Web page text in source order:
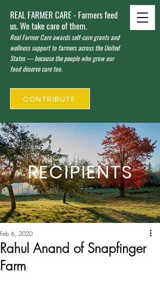
REAL FARMER CARE - Farmers feed
us. We take care of them.
Real Farmer Care awards self-care grants and
wellness support to farmers across the United
States — because the people who grow our
food deserve care too.
CONTRIBUTE
RECIPIENTS
Rahul Anand of Snapfinger
Farm
Feb 6, 2020